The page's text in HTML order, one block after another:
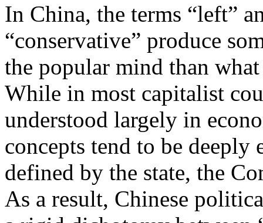
In China, the terms “left”
“conservative” produce
the popular mind than
While in most capitalist
understood largely in
concepts tend to be
defined by the state, the
As a result, Chinese